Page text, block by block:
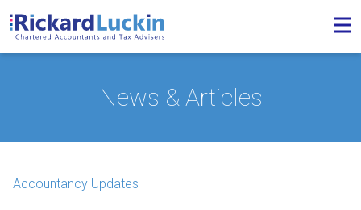
News & Articles
Accountancy Updates